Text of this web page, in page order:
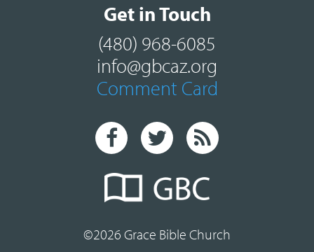
Get in Touch
(480) 968-6085
info@gbcaz.org
Comment Card
©2026 Grace Bible Church